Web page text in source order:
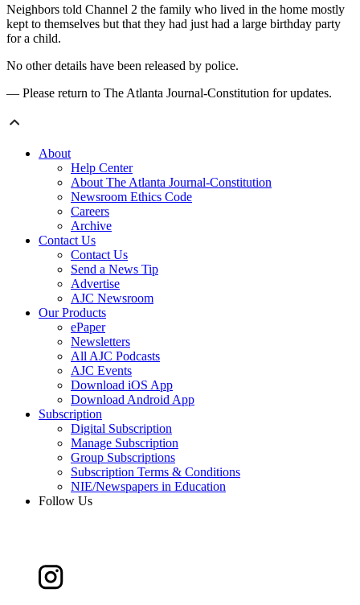
Neighbors told Channel 2 the family who lived in the home mostly
kept to themselves but that they had just had a large birthday party
for a child.
No other details have been released by police.
— Please return to The Atlanta Journal-Constitution for updates.
About
Help Center
About The Atlanta Journal-Constitution
Newsroom Ethics Code
Careers
Archive
Contact Us
Contact Us
Send a News Tip
Advertise
AJC Newsroom
Our Products
ePaper
Newsletters
All AJC Podcasts
AJC Events
Download iOS App
Download Android App
Subscription
Digital Subscription
Manage Subscription
Group Subscriptions
Subscription Terms & Conditions
NIE/Newspapers in Education
Follow Us